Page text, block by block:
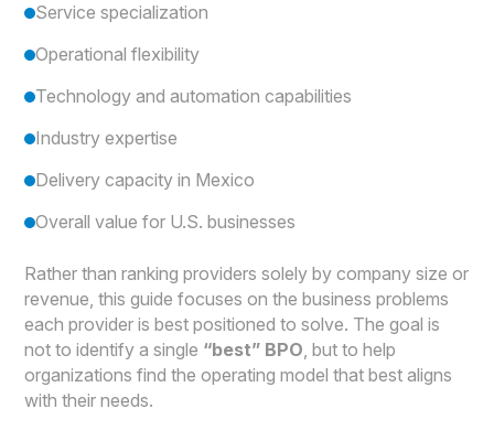
Service specialization
Operational flexibility
Technology and automation capabilities
Industry expertise
Delivery capacity in Mexico
Overall value for U.S. businesses
Rather than ranking providers solely by company size or
revenue, this guide focuses on the business problems
each provider is best positioned to solve. The goal is
not to identify a single “best” BPO, but to help
organizations find the operating model that best aligns
with their needs.